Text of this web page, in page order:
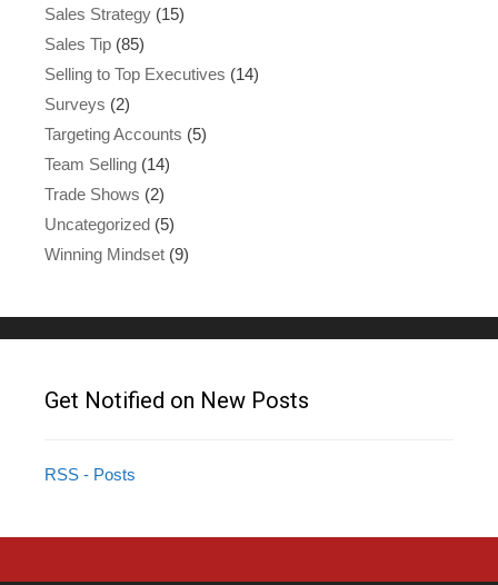
Sales Strategy (15)
Sales Tip (85)
Selling to Top Executives (14)
Surveys (2)
Targeting Accounts (5)
Team Selling (14)
Trade Shows (2)
Uncategorized (5)
Winning Mindset (9)
Get Notified on New Posts
RSS - Posts